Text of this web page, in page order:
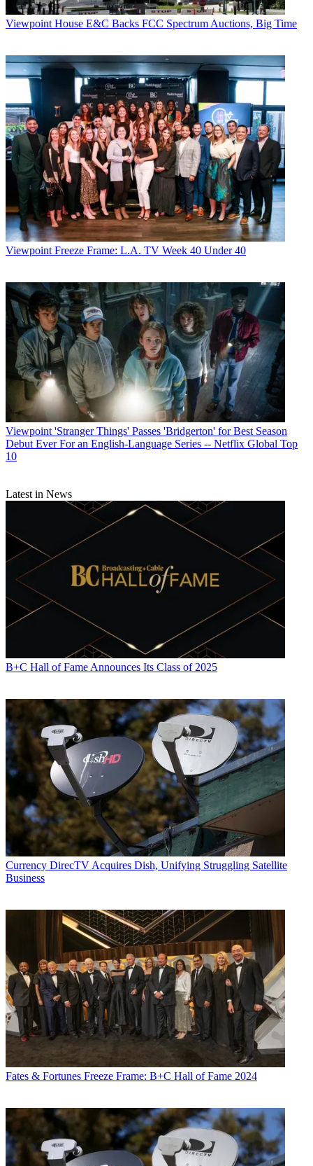
Viewpoint House E&C Backs FCC Spectrum Auctions, Big Time
Viewpoint Freeze Frame: L.A. TV Week 40 Under 40
Viewpoint 'Stranger Things' Passes 'Bridgerton' for Best Season
Debut Ever For an English-Language Series -- Netflix Global Top
10
Latest in News
B+C Hall of Fame Announces Its Class of 2025
Currency DirecTV Acquires Dish, Unifying Struggling Satellite
Business
Fates & Fortunes Freeze Frame: B+C Hall of Fame 2024